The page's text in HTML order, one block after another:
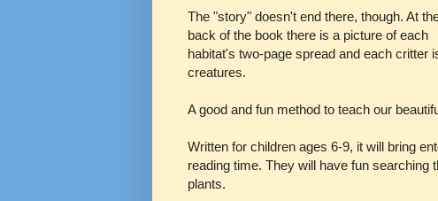
The "story" doesn't end there, though. At
back of the book there is a picture of each
habitat's two-page spread and each critter
creatures.
A good and fun method to teach our
Written for children ages 6-9, it will bring
reading time. They will have fun searching
plants.